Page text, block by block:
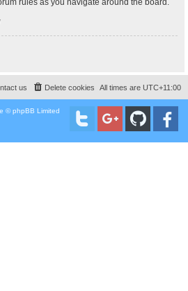
All times are UTC+11:00
Delete cookies
us
© phpBB Limited